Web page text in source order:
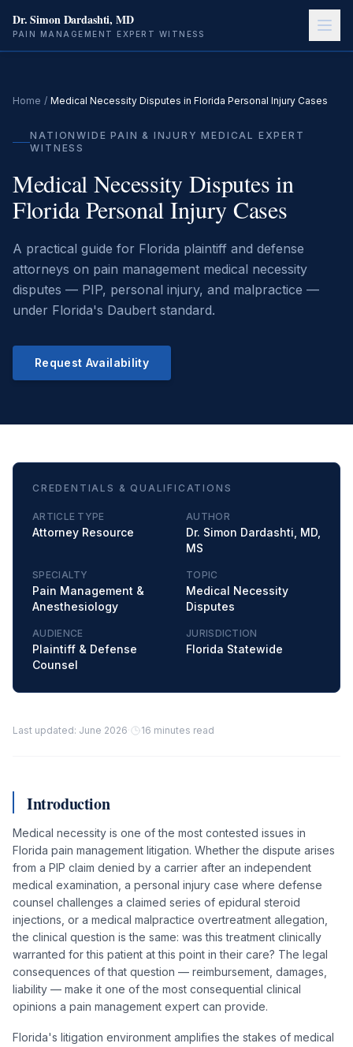
Dr. Simon Dardashti, MD
PAIN MANAGEMENT EXPERT WITNESS
Home / Medical Necessity Disputes in Florida Personal Injury Cases
NATIONWIDE PAIN & INJURY MEDICAL EXPERT
WITNESS
Medical Necessity Disputes in
Florida Personal Injury Cases
A practical guide for Florida plaintiff and defense
attorneys on pain management medical necessity
disputes — PIP, personal injury, and malpractice —
under Florida's Daubert standard.
Request Availability
CREDENTIALS & QUALIFICATIONS
ARTICLE TYPE
Attorney Resource
AUTHOR
Dr. Simon Dardashti, MD,
MS
SPECIALTY
Pain Management &
Anesthesiology
TOPIC
Medical Necessity
Disputes
AUDIENCE
Plaintiff & Defense
Counsel
JURISDICTION
Florida Statewide
Last updated: June 2026 16 minutes read
Introduction
Medical necessity is one of the most contested issues in
Florida pain management litigation. Whether the dispute arises
from a PIP claim denied by a carrier after an independent
medical examination, a personal injury case where defense
counsel challenges a claimed series of epidural steroid
injections, or a medical malpractice overtreatment allegation,
the clinical question is the same: was this treatment clinically
warranted for this patient at this point in their care? The legal
consequences of that question — reimbursement, damages,
liability — make it one of the most consequential clinical
opinions a pain management expert can provide.
Florida's litigation environment amplifies the stakes of medical